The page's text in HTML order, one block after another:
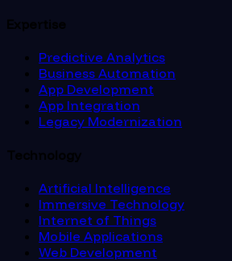
Expertise
Predictive Analytics
Business Automation
App Development
App Integration
Legacy Modernization
Technology
Artificial Intelligence
Immersive Technology
Internet of Things
Mobile Applications
Web Development